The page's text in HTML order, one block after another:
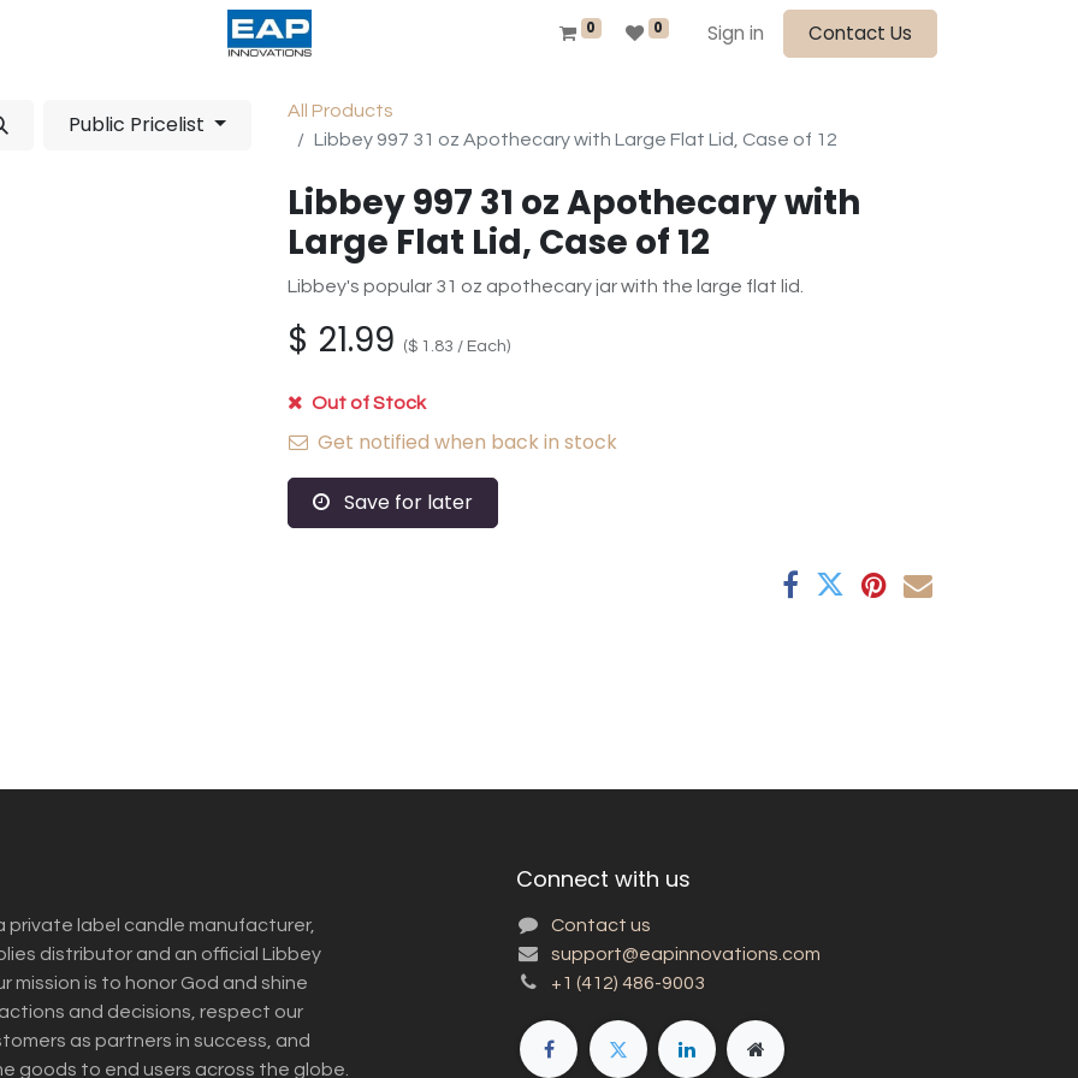
0 0 Sign in Contact Us
Wholesale Candles
Public Pricelist
All Products
Libbey 997 31 oz Apothecary with Large Flat Lid, Case of 12
Libbey 997 31 oz Apothecary with
Large Flat Lid, Case of 12
Libbey's popular 31 oz apothecary jar with the large flat lid.
$ 21.99 ($ 1.83 / Each)
Out of Stock
Get notified when back in stock
Save for later
private label candle manufacturer,
distributor and an official Libbey
mission is to honor God and shine
and decisions, respect our
as partners in success, and
goods to end users across the globe.
Connect with us
Contact us
support@eapinnovations.com
+1 (412) 486-9003